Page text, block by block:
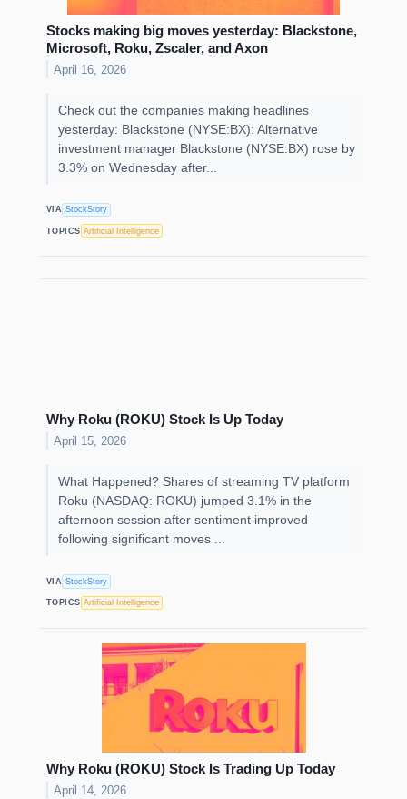
Stocks making big moves yesterday: Blackstone,
Microsoft, Roku, Zscaler, and Axon
April 16, 2026
Check out the companies making headlines
yesterday: Blackstone (NYSE:BX): Alternative
investment manager Blackstone (NYSE:BX) rose by
3.3% on Wednesday after...
VIA StockStory
TOPICS Artificial Intelligence
Why Roku (ROKU) Stock Is Up Today
April 15, 2026
What Happened? Shares of streaming TV platform
Roku (NASDAQ: ROKU) jumped 3.1% in the
afternoon session after sentiment improved
following significant moves ...
VIA StockStory
TOPICS Artificial Intelligence
Why Roku (ROKU) Stock Is Trading Up Today
April 14, 2026